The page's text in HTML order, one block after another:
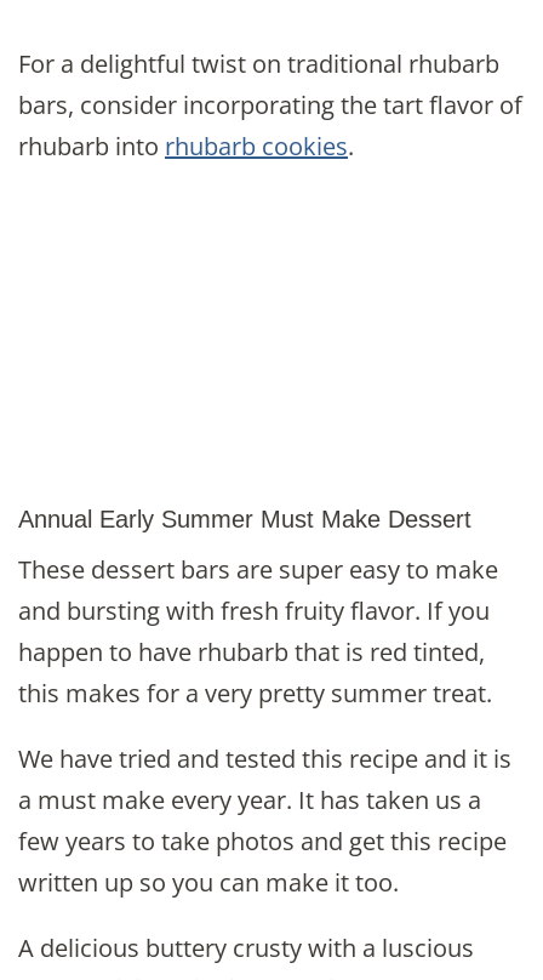
For a delightful twist on traditional rhubarb
bars, consider incorporating the tart flavor of
rhubarb into rhubarb cookies.
Annual Early Summer Must Make Dessert
These dessert bars are super easy to make
and bursting with fresh fruity flavor. If you
happen to have rhubarb that is red tinted,
this makes for a very pretty summer treat.
We have tried and tested this recipe and it is
a must make every year. It has taken us a
few years to take photos and get this recipe
written up so you can make it too.
A delicious buttery crusty with a luscious